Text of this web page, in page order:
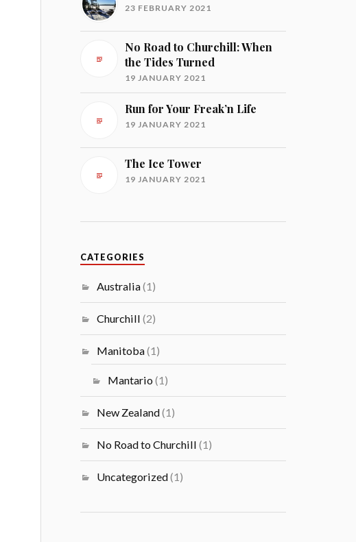
23 FEBRUARY 2021
No Road to Churchill: When
the Tides Turned
19 JANUARY 2021
Run for Your Freak’n Life
19 JANUARY 2021
The Ice Tower
19 JANUARY 2021
CATEGORIES
Australia(1)
Churchill (2)
Manitoba(1)
Mantario(1)
New Zealand(1)
No Road to Churchill (1)
Uncategorized(1)